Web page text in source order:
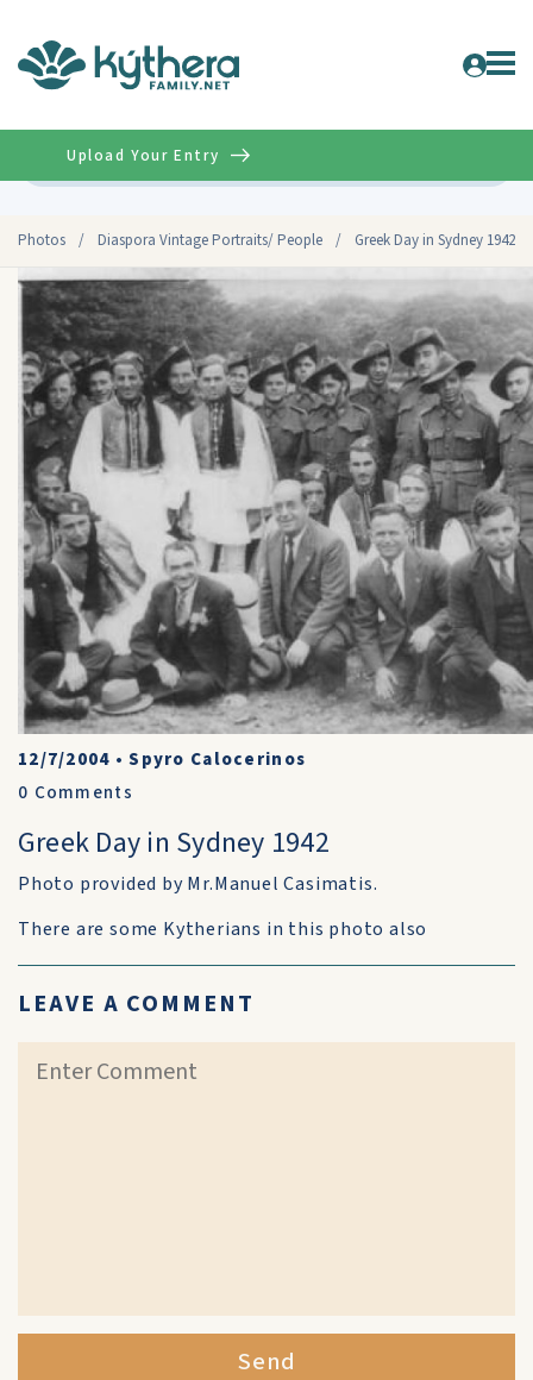
Photos / Diaspora Vintage Portraits/ People / Greek Day in Sydney 1942
Upload Your Entry
12/7/2004 •Spyro Calocerinos
0 Comments
Greek Day in Sydney 1942
Photo provided by Mr.Manuel Casimatis.
There are some Kytherians in this photo also
LEAVE A COMMENT
Send